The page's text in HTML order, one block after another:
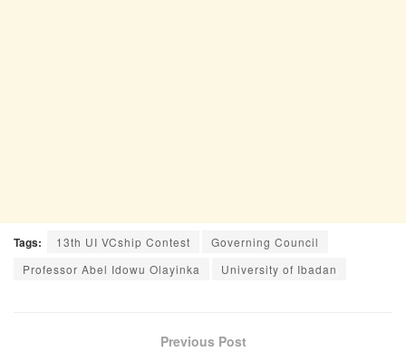
Tags: 13th UI VCship Contest
Governing Council
Professor Abel Idowu Olayinka
University of Ibadan
Previous Post